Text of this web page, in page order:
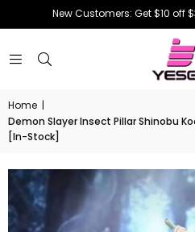
New Customers: Get $10 off
Home |
Demon Slayer Insect Pillar Shinobu
[In-Stock]